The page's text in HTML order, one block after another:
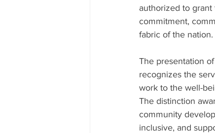
authorized to
commitment,
fabric of the nation.
The presentation
recognizes the
work to the well-
The distinction
community
inclusive, and